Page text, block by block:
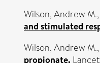
Wilson, Andrew M.,
and stimulated
Wilson, Andrew M.,
propionate.